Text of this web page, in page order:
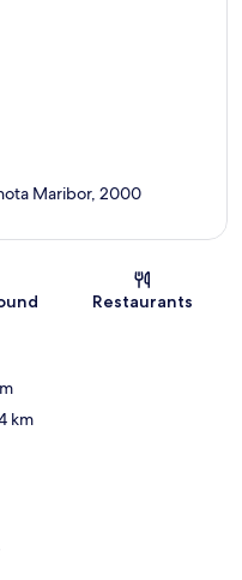
Maribor, 2000
Restaurants
km